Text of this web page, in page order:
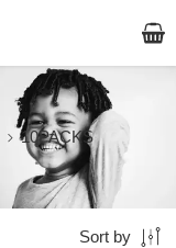
10PACKS
Sort by